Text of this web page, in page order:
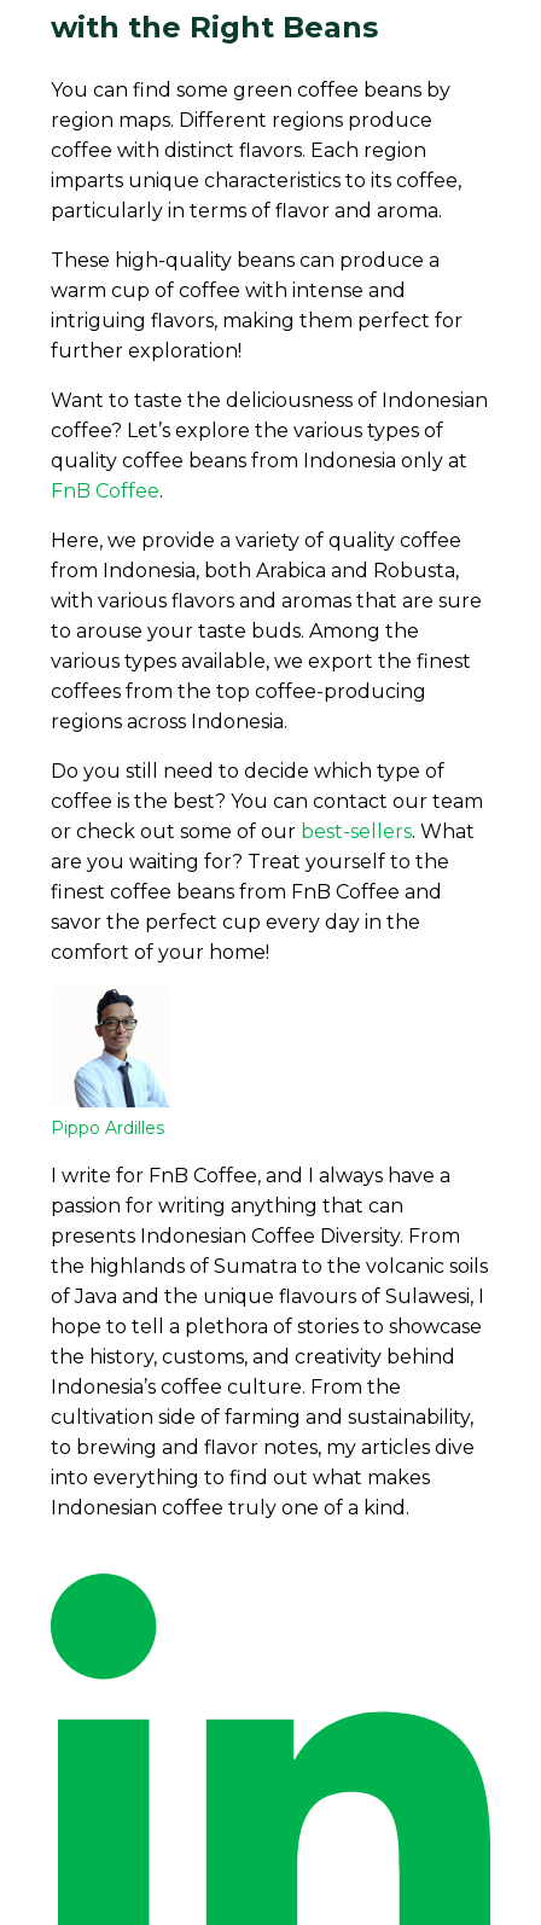
with the Right Beans
You can find some green coffee beans by
region maps. Different regions produce
coffee with distinct flavors. Each region
imparts unique characteristics to its coffee,
particularly in terms of flavor and aroma.
These high-quality beans can produce a
warm cup of coffee with intense and
intriguing flavors, making them perfect for
further exploration!
Want to taste the deliciousness of Indonesian
coffee? Let’s explore the various types of
quality coffee beans from Indonesia only at
FnB Coffee.
Here, we provide a variety of quality coffee
from Indonesia, both Arabica and Robusta,
with various flavors and aromas that are sure
to arouse your taste buds. Among the
various types available, we export the finest
coffees from the top coffee-producing
regions across Indonesia.
Do you still need to decide which type of
coffee is the best? You can contact our team
or check out some of our best-sellers. What
are you waiting for? Treat yourself to the
finest coffee beans from FnB Coffee and
savor the perfect cup every day in the
comfort of your home!
Pippo Ardilles
I write for FnB Coffee, and I always have a
passion for writing anything that can
presents Indonesian Coffee Diversity. From
the highlands of Sumatra to the volcanic soils
of Java and the unique flavours of Sulawesi, I
hope to tell a plethora of stories to showcase
the history, customs, and creativity behind
Indonesia’s coffee culture. From the
cultivation side of farming and sustainability,
to brewing and flavor notes, my articles dive
into everything to find out what makes
Indonesian coffee truly one of a kind.